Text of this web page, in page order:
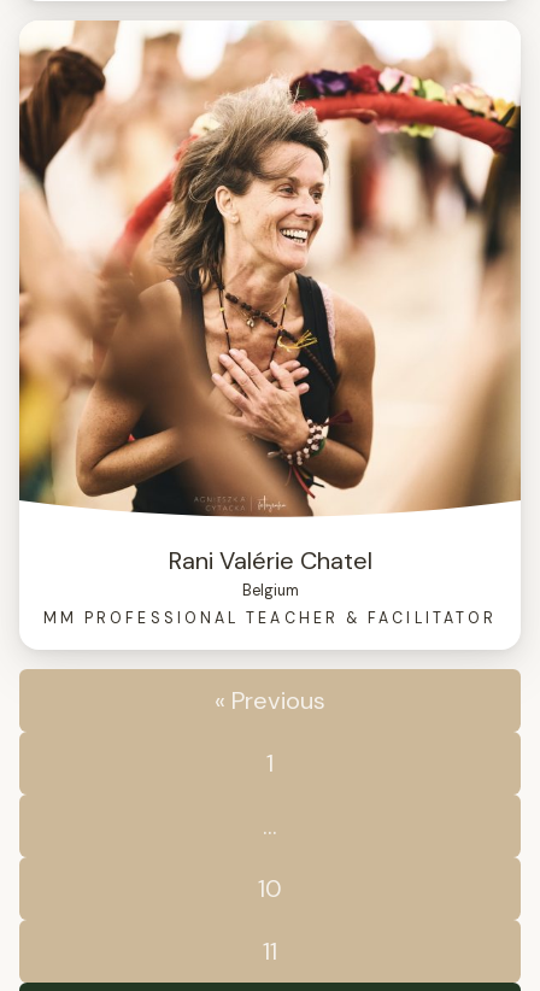
Rani Valérie Chatel
Belgium
MM PROFESSIONAL TEACHER & FACILITATOR
« Previous
1
…
10
11